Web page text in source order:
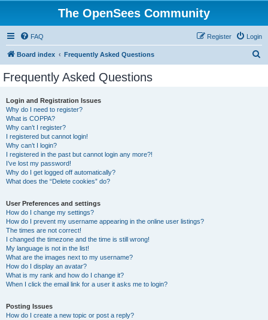
The OpenSees Community
FAQ Login
Register
Board index Frequently Asked Questions
Frequently Asked Questions
Login and Registration Issues
Why do I need to register?
What is COPPA?
Why can’t I register?
I registered but cannot login!
Why can’t I login?
I registered in the past but cannot login any more?!
I’ve lost my password!
Why do I get logged off automatically?
What does the “Delete cookies” do?
User Preferences and settings
How do I change my settings?
How do I prevent my username appearing in the online user listings?
The times are not correct!
I changed the timezone and the time is still wrong!
My language is not in the list!
What are the images next to my username?
How do I display an avatar?
What is my rank and how do I change it?
When I click the email link for a user it asks me to login?
Posting Issues
How do I create a new topic or post a reply?